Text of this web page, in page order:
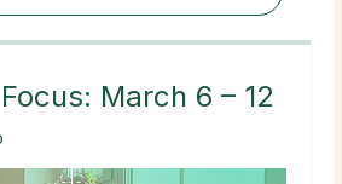
March 6 – 12